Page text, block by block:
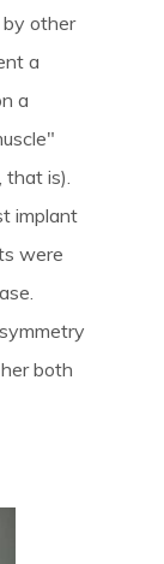
other
a
a
that is).
implant
were
both